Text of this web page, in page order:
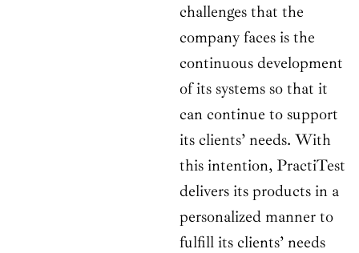
challenges that the
company faces is the
continuous development
of its systems so that it
can continue to support
its clients’ needs. With
this intention, PractiTest
delivers its products in a
personalized manner to
fulfill its clients’ needs